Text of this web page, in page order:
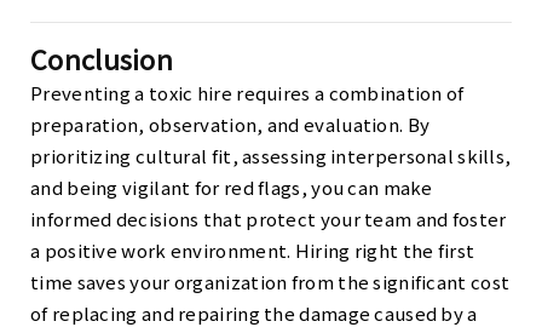
Conclusion
Preventing a toxic hire requires a combination of
preparation, observation, and evaluation. By
prioritizing cultural fit, assessing interpersonal skills,
and being vigilant for red flags, you can make
informed decisions that protect your team and foster
a positive work environment. Hiring right the first
time saves your organization from the significant cost
of replacing and repairing the damage caused by a